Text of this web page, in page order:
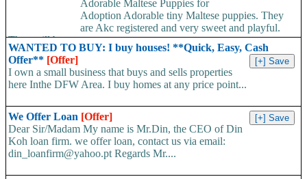
Adorable Maltese Puppies for
Adoption Adorable tiny Maltese puppies. They
are Akc registered and very sweet and playful.
They will be...
WANTED TO BUY: I buy houses! **Quick, Easy, Cash
Offer** [Offer]
I own a small business that buys and sells properties
here Inthe DFW Area. I buy homes at any price point...
We Offer Loan [Offer]
Dear Sir/Madam My name is Mr.Din, the CEO of Din
Koh loan firm. we offer loan, contact us via email:
din_loanfirm@yahoo.pt Regards Mr....